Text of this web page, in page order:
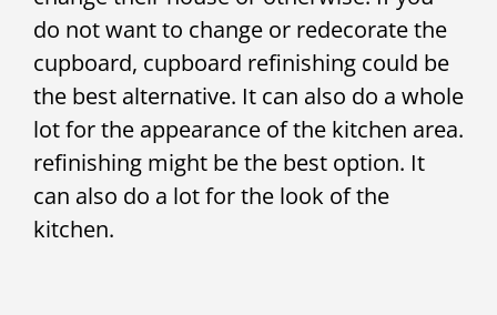
do not want to change or redecorate the
cupboard, cupboard refinishing could be
the best alternative. It can also do a whole
lot for the appearance of the kitchen area.
refinishing might be the best option. It
can also do a lot for the look of the
kitchen.